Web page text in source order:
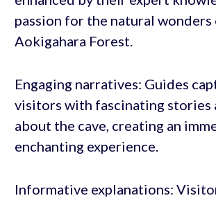
passion for the natural wonders
Aokigahara Forest.
Engaging narratives: Guides
visitors with fascinating stories
about the cave, creating an
enchanting experience.
Informative explanations: